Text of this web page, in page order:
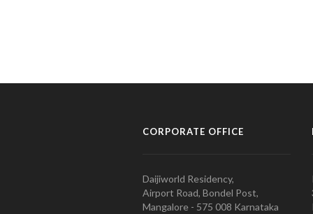
CORPORATE OFFICE
Daijiworld Residency,
Airport Road, Bondel Post,
Mangalore - 575 008 Karnataka